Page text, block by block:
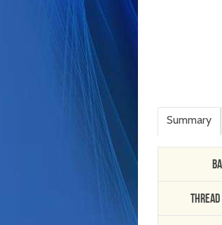
Summary
Thread